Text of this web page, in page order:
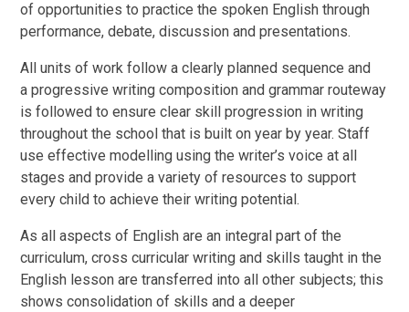
of opportunities to practice the spoken English through
performance, debate, discussion and presentations.
All units of work follow a clearly planned sequence and
a progressive writing composition and grammar routeway
is followed to ensure clear skill progression in writing
throughout the school that is built on year by year. Staff
use effective modelling using the writer’s voice at all
stages and provide a variety of resources to support
every child to achieve their writing potential.
As all aspects of English are an integral part of the
curriculum, cross curricular writing and skills taught in the
English lesson are transferred into all other subjects; this
shows consolidation of skills and a deeper